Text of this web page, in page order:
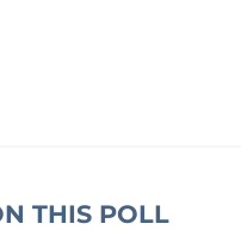
THIS POLL